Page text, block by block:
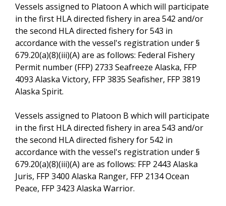
Vessels assigned to Platoon A which will participate
in the first HLA directed fishery in area 542 and/or
the second HLA directed fishery for 543 in
accordance with the vessel's registration under §
679.20(a)(8)(iii)(A) are as follows: Federal Fishery
Permit number (FFP) 2733 Seafreeze Alaska, FFP
4093 Alaska Victory, FFP 3835 Seafisher, FFP 3819
Alaska Spirit.
Vessels assigned to Platoon B which will participate
in the first HLA directed fishery in area 543 and/or
the second HLA directed fishery for 542 in
accordance with the vessel's registration under §
679.20(a)(8)(iii)(A) are as follows: FFP 2443 Alaska
Juris, FFP 3400 Alaska Ranger, FFP 2134 Ocean
Peace, FFP 3423 Alaska Warrior.